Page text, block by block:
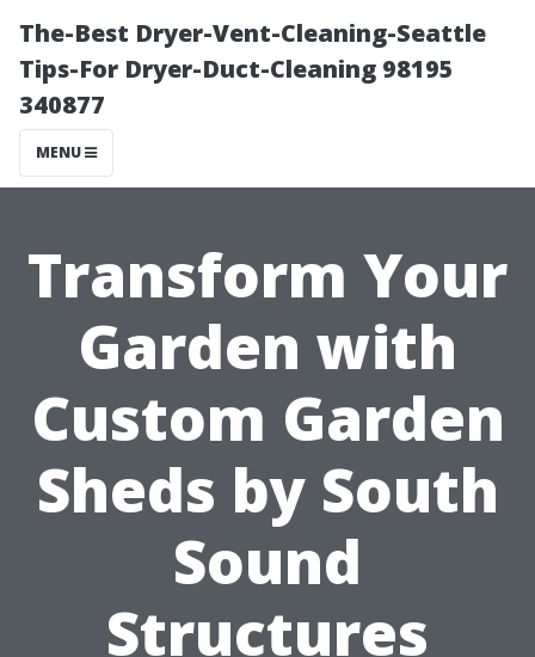
The-Best Dryer-Vent-Cleaning-Seattle
Tips-For Dryer-Duct-Cleaning 98195
340877
MENU
Transform Your
Garden with
Custom Garden
Sheds by South
Sound
Structures